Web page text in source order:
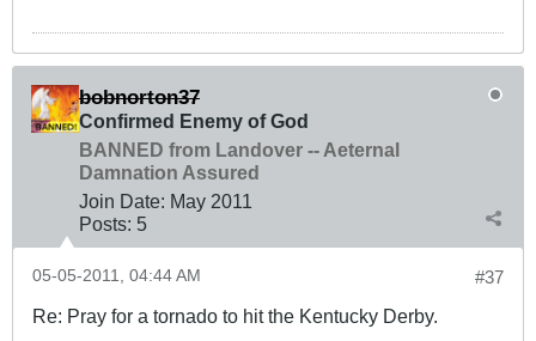
bobnorton37
Confirmed Enemy of God
BANNED from Landover -- Aeternal
Damnation Assured
Join Date: May 2011
Posts: 5
#37
05-05-2011, 04:44 AM
Re: Pray for a tornado to hit the Kentucky Derby.